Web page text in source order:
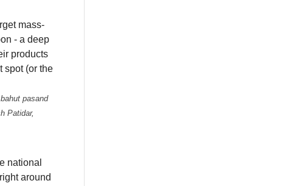
mass-
- a deep
products
spot (or the
pasand
Patidar,
national
around